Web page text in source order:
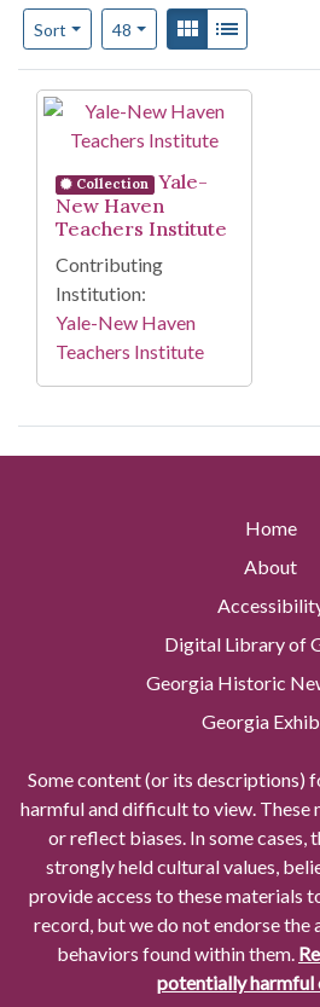
Sort
Number of results to display per
48per pageView results as:
Gallery
Search Results
Collection
Yale-
New Haven
Teachers Institute
Contributing
Institution:
Yale-New Haven
Teachers Institute
Home
About
Digital Library of
Georgia Historic
Georgia
Some content (or its descriptions)
harmful and difficult to view. These
or reflect biases. In some
strongly held cultural values,
provide access to these materials
record, but we do not endorse the
behaviors found within them.
potentially harmful